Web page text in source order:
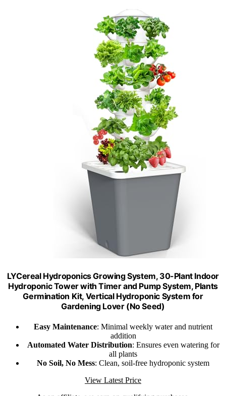
LYCereal Hydroponics Growing System, 30-Plant Indoor
Hydroponic Tower with Timer and Pump System, Plants
Germination Kit, Vertical Hydroponic System for
Gardening Lover (No Seed)
Easy Maintenance: Minimal weekly water and nutrient
addition
Automated Water Distribution: Ensures even watering for
all plants
No Soil, No Mess: Clean, soil-free hydroponic system
View Latest Price